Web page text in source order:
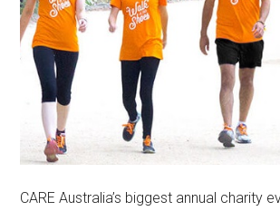
CARE Australia’s biggest annual charity